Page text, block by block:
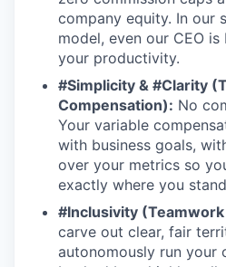
company equity. In our
model, even our CEO
your productivity.
#Simplicity & #Clarity
Compensation): No
Your variable
with business goals,
over your metrics so
exactly where you
#Inclusivity
carve out clear, fair
autonomously run your